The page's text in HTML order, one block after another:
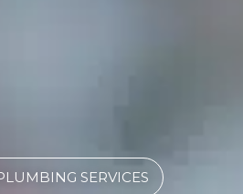
SERVICES